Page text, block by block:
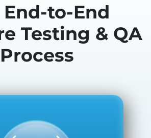
to-End
Testing & QA
Process